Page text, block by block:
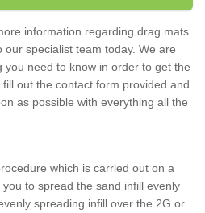
information regarding drag mats
our specialist team today. We are
you need to know in order to get the
out the contact form provided and
as possible with everything all the
which is carried out on a
to spread the sand infill evenly
spreading infill over the 2G or